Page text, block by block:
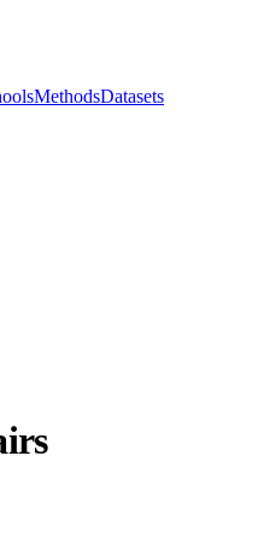
MethodsDatasets